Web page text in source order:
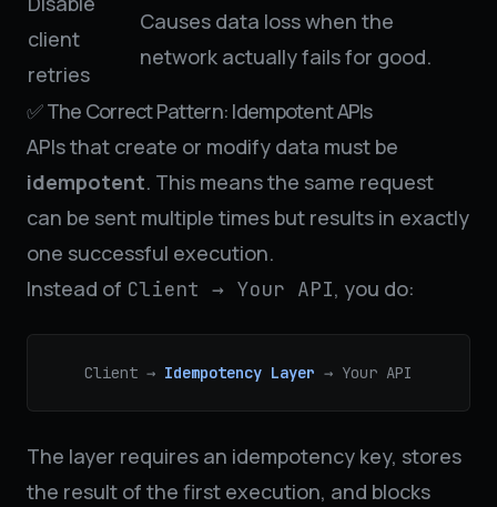
client
retries
Causes data loss when the
network actually fails for good.
✅ The Correct Pattern: Idempotent APIs
APIs that create or modify data must be
idempotent. This means the same request
can be sent multiple times but results in exactly
one successful execution.
Instead of Client → Your API, you do:
Client → Idempotency Layer → Your API
The layer requires an idempotency key, stores
the result of the first execution, and blocks